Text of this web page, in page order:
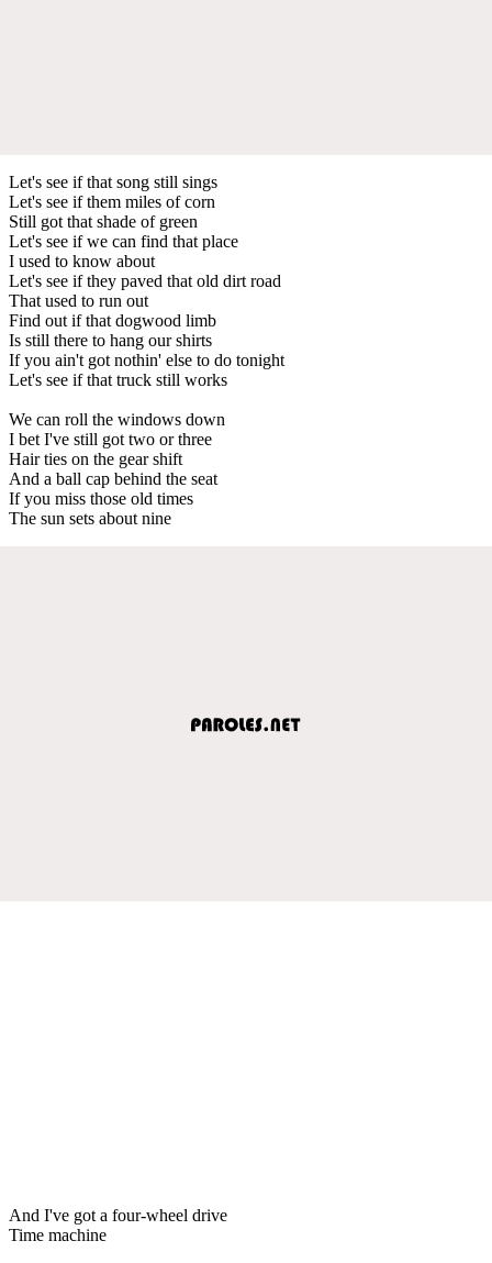
Let's see if that song still sings
Let's see if them miles of corn
Still got that shade of green
Let's see if we can find that place
I used to know about
Let's see if they paved that old dirt road
That used to run out
Find out if that dogwood limb
Is still there to hang our shirts
If you ain't got nothin' else to do tonight
Let's see if that truck still works
We can roll the windows down
I bet I've still got two or three
Hair ties on the gear shift
And a ball cap behind the seat
If you miss those old times
The sun sets about nine
And I've got a four-wheel drive
Time machine